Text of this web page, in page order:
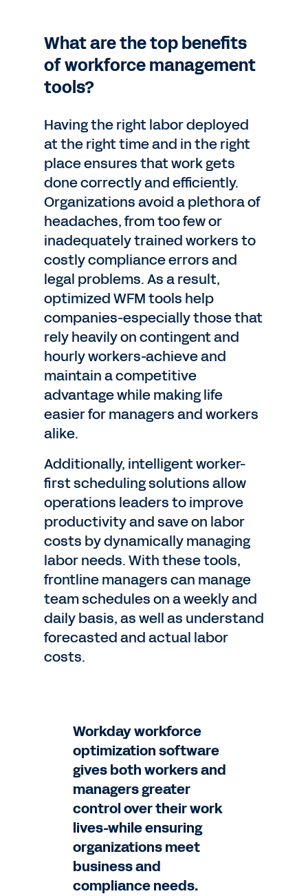
What are the top benefits
of workforce management
tools?
Having the right labor deployed
at the right time and in the right
place ensures that work gets
done correctly and efficiently.
Organizations avoid a plethora of
headaches, from too few or
inadequately trained workers to
costly compliance errors and
legal problems. As a result,
optimized WFM tools help
companies-especially those that
rely heavily on contingent and
hourly workers-achieve and
maintain a competitive
advantage while making life
easier for managers and workers
alike.
Additionally, intelligent worker-
first scheduling solutions allow
operations leaders to improve
productivity and save on labor
costs by dynamically managing
labor needs. With these tools,
frontline managers can manage
team schedules on a weekly and
daily basis, as well as understand
forecasted and actual labor
costs.
Workday workforce
optimization software
gives both workers and
managers greater
control over their work
lives-while ensuring
organizations meet
business and
compliance needs.